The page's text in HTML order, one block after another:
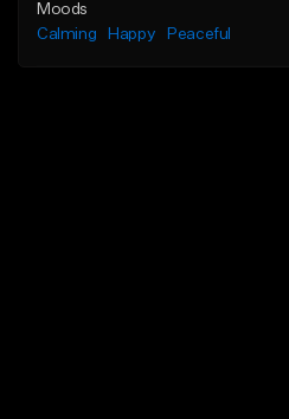
Moods
Calming
Happy Peaceful